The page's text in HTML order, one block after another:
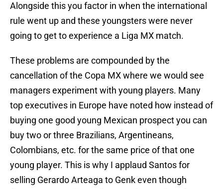
Alongside this you factor in when the international
rule went up and these youngsters were never
going to get to experience a Liga MX match.
These problems are compounded by the
cancellation of the Copa MX where we would see
managers experiment with young players. Many
top executives in Europe have noted how instead of
buying one good young Mexican prospect you can
buy two or three Brazilians, Argentineans,
Colombians, etc. for the same price of that one
young player. This is why I applaud Santos for
selling Gerardo Arteaga to Genk even though